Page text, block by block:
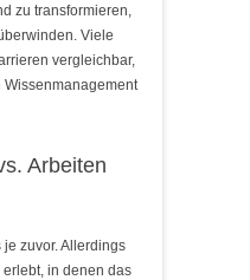
zu transformieren,
Viele
vergleichbar,
Arbeiten
zuvor. Allerdings
in denen das